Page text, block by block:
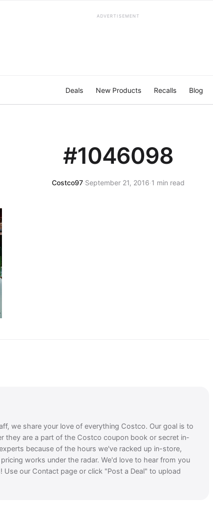
ADVERTISEMENT
Deals New Products Recalls Blog
#1046098
Costco97·September 21, 2016·1 min read
we share your love of everything Costco. Our goal is to
they are a part of the Costco coupon book or secret in-
because of the hours we've racked up in-store,
works under the radar. We'd love to hear from you
Use our Contact page or click "Post a Deal" to upload